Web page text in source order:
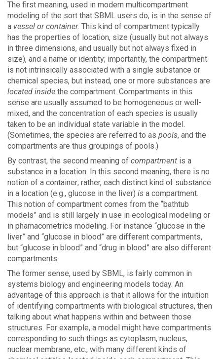
The first meaning, used in modern multicompartment
modeling of the sort that SBML users do, is in the sense of
a vessel or container. This kind of compartment typically
has the properties of location, size (usually but not always
in three dimensions, and usually but not always fixed in
size), and a name or identity; importantly, the compartment
is not intrinsically associated with a single substance or
chemical species, but instead, one or more substances are
located inside the compartment. Compartments in this
sense are usually assumed to be homogeneous or well-
mixed, and the concentration of each species is usually
taken to be an individual state variable in the model.
(Sometimes, the species are referred to as pools, and the
compartments are thus groupings of pools.)
By contrast, the second meaning of compartment is a
substance in a location. In this second meaning, there is no
notion of a container; rather, each distinct kind of substance
in a location (e.g., glucose in the liver) is a compartment.
This notion of compartment comes from the “bathtub
models” and is still largely in use in ecological modeling or
in phamacometrics modeling. For instance “glucose in the
liver” and “glucose in blood” are different compartments,
but “glucose in blood” and “drug in blood” are also different
compartments.
The former sense, used by SBML, is fairly common in
systems biology and engineering models today. An
advantage of this approach is that it allows for the intuition
of identifying compartments with biological structures, then
talking about what happens within and between those
structures. For example, a model might have compartments
corresponding to such things as cytoplasm, nucleus,
nuclear membrane, etc., with many different kinds of